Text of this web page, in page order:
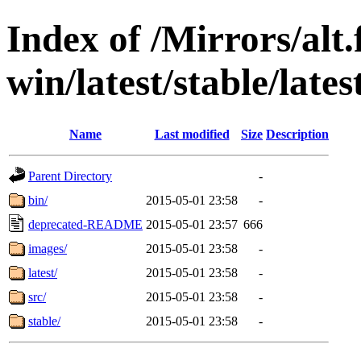
Index of /Mirrors/
win/latest/stable/
Name Last modified Size Description
Parent Directory
-
bin/
2015-05-01 23:58
-
deprecated-README 2015-05-01 23:57 666
images/
2015-05-01 23:58
-
latest/
2015-05-01 23:58
-
src/
2015-05-01 23:58
-
stable/
2015-05-01 23:58 -